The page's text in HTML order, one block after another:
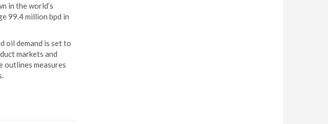
in the world’s
99.4 million bpd in
oil demand is set to
markets and
outlines measures